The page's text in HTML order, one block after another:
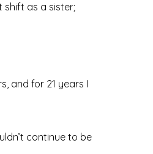
shift as a sister;
and for 21 years I
continue to be